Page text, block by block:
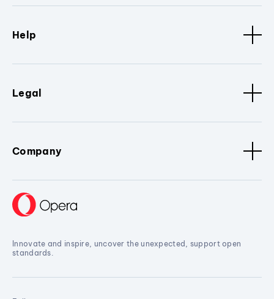
Help
Legal
Company
Innovate and inspire, uncover the unexpected, support open
standards.